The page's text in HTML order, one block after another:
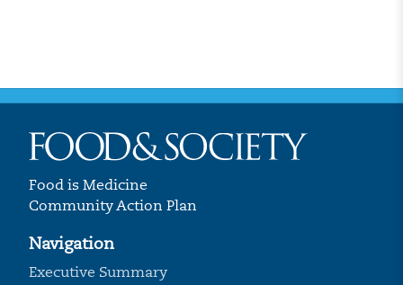
Food is Medicine
Community Action Plan
Navigation
Executive Summary